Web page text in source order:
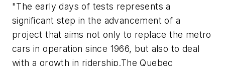
"The early days of tests represents a
significant step in the advancement of a
project that aims not only to replace the metro
cars in operation since 1966, but also to deal
with a growth in ridership.The Quebec